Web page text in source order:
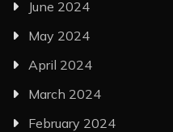
June 2024
May 2024
April 2024
March 2024
February 2024